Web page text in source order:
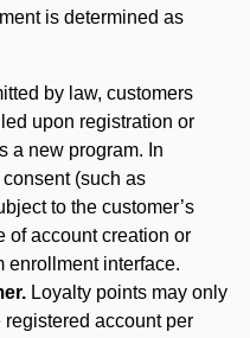
is determined as
by law, customers
upon registration or
a new program. In
(such as
to the customer’s
of account creation or
enrollment interface.
Loyalty points may only
account per